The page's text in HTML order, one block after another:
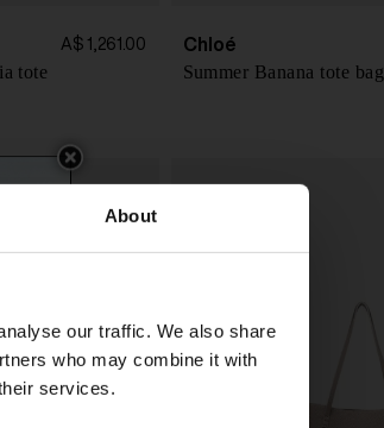
About
our traffic. We also share
who may combine it with
services.
A$ 1,261.00
tote
Chloé
Summer Banana tote bag